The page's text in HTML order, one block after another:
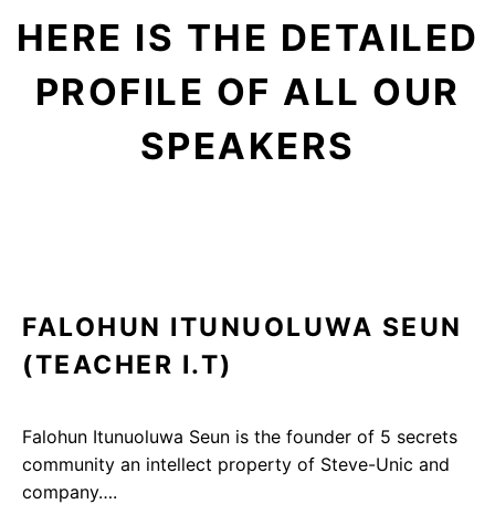
HERE IS THE DETAILED
PROFILE OF ALL OUR
SPEAKERS
FALOHUN ITUNUOLUWA SEUN
(TEACHER I.T)
Falohun Itunuoluwa Seun is the founder of 5 secrets
community an intellect property of Steve-Unic and
company….